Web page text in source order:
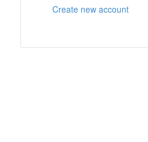
Create new account